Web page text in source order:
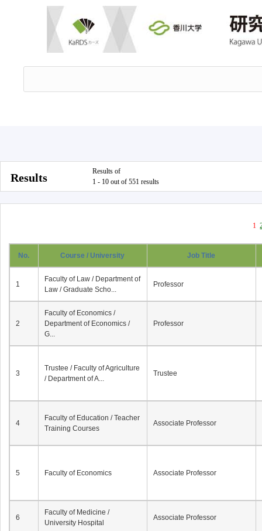
Results
Results of
1 - 10 out of 551 results
1
No. Course / University Job Title
1
Faculty of Law / Department of
Law / Graduate Scho...
Professor
2
Faculty of Economics /
Department of Economics /
G...
Professor
3
Trustee / Faculty of Agriculture
/ Department of A...
Trustee
4
Faculty of Education / Teacher
Training Courses
Associate Professor
5 Faculty of Economics Associate Professor
6
Faculty of Medicine /
University Hospital
Associate Professor